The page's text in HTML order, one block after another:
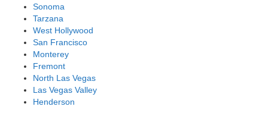
Sonoma
Tarzana
West Hollywood
San Francisco
Monterey
Fremont
North Las Vegas
Las Vegas Valley
Henderson